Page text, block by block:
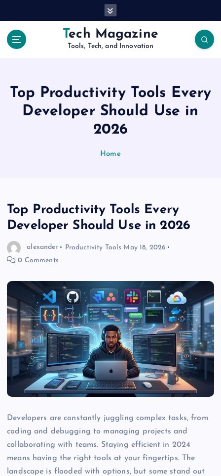
Tech Magazine
Tools, Tech, and Innovation
Top Productivity Tools Every
Developer Should Use in
2026
Home
Top Productivity Tools Every
Developer Should Use in 2026
alexander Productivity Tools May 18, 2026
0 Comments
Developers are constantly juggling complex tasks, from
coding and debugging to managing projects and
collaborating with teams. Staying efficient in 2024
means having the right tools at your fingertips. The
landscape is flooded with options, but some stand out